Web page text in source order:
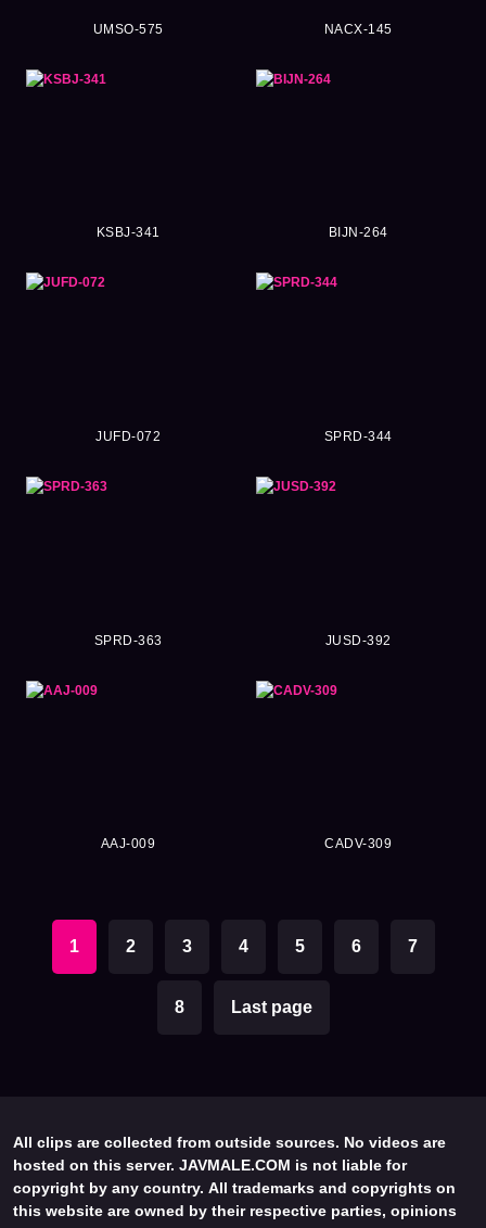
UMSO-575 NACX-145
KSBJ-341 BIJN-264
JUFD-072 SPRD-344
SPRD-363 JUSD-392
AAJ-009 CADV-309
1 2 3 4 5 6 7
8 Last page
All clips are collected from outside sources. No videos are
hosted on this server. JAVMALE.COM is not liable for
copyright by any country. All trademarks and copyrights on
this website are owned by their respective parties, opinions